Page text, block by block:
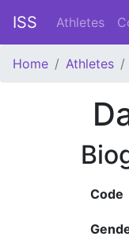
ISS Athletes
Home Athletes
Code